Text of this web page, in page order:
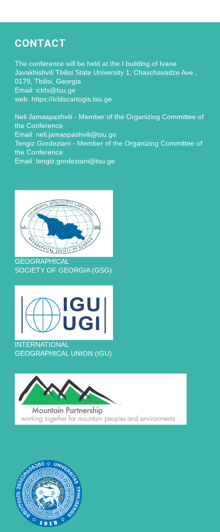
CONTACT
The conference will be held at the I building of Ivane
Javakhishvili Tbilisi State University 1, Chavchavadze Ave.,
0179, Tbilisi, Georgia
Email: iclds@tsu.ge
web: https://icldscartogis.tsu.ge
Neli Jamaspashvili - Member of the Organizing Committee of
the Conference
Email: neli.jamaspashvili@tsu.ge
Tengiz Gordeziani - Member of the Organizing Committee of
the Conference
Email: tengiz.gordeziani@tsu.ge
GEOGRAPHICAL
SOCIETY OF GEORGIA (GSG)
INTERNATIONAL
GEOGRAPHICAL UNION (IGU)